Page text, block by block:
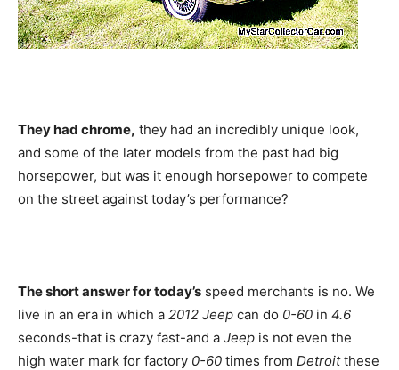
They had chrome, they had an incredibly unique look,
and some of the later models from the past had big
horsepower, but was it enough horsepower to compete
on the street against today’s performance?
The short answer for today’s speed merchants is no. We
live in an era in which a 2012 Jeep can do 0-60 in 4.6
seconds-that is crazy fast-and a Jeep is not even the
high water mark for factory 0-60 times from Detroitthese